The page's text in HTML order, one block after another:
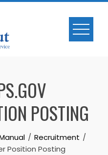
POSTING
Recruitment
Position Posting